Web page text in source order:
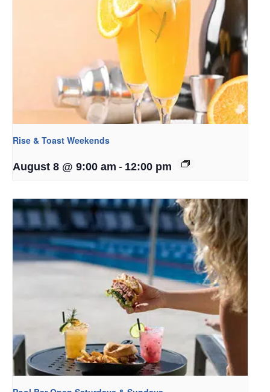
Rise & Toast Weekends
August 8 @ 9:00 am - 12:00 pm